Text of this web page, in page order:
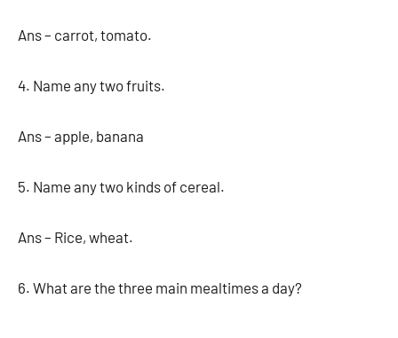
Ans – carrot, tomato.
4. Name any two fruits.
Ans – apple, banana
5. Name any two kinds of cereal.
Ans – Rice, wheat.
6. What are the three main mealtimes a day?